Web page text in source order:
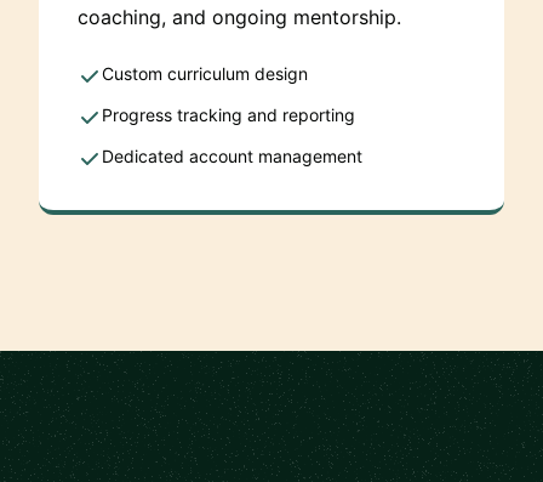
coaching, and ongoing mentorship.
Custom curriculum design
Progress tracking and reporting
Dedicated account management